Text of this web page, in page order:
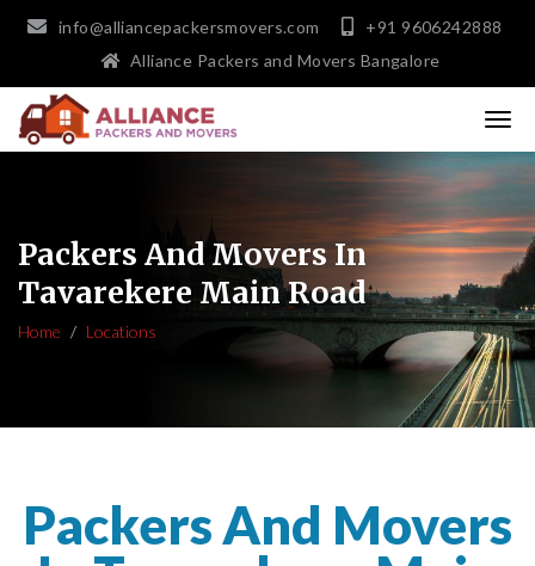
info@alliancepackersmovers.com
+91 9606242888
Alliance Packers and Movers Bangalore
Packers And Movers In
Tavarekere Main Road
Home Locations
Packers And Movers